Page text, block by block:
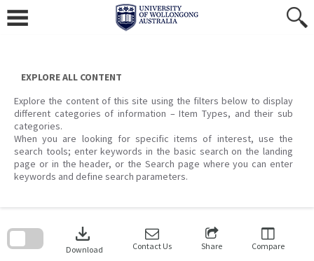
content
EXPLORE ALL CONTENT
Explore the content of this site using the filters below to display
different categories of information – Item Types, and their sub
categories.
When you are looking for specific items of interest, use the
search tools; enter keywords in the basic search on the landing
page or in the header, or the Search page where you can enter
keywords and define search parameters.
download
Download Contact Us Share Compare
search